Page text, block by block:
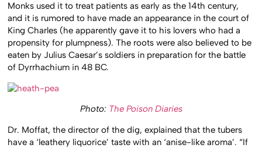
Monks used it to treat patients as early as the 14th century,
and it is rumored to have made an appearance in the court of
King Charles (he apparently gave it to his lovers who had a
propensity for plumpness). The roots were also believed to be
eaten by Julius Caesar’s soldiers in preparation for the battle
of Dyrrhachium in 48 BC.
Photo: The Poison Diaries
Dr. Moffat, the director of the dig, explained that the tubers
have a ‘leathery liquorice’ taste with an ‘anise-like aroma’. “If